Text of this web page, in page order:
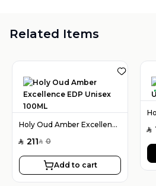
Related Items
Holy Oud Amber Excellence EDP Unisex 100ML
SAR 211SAR 0
Add to cart
SAR